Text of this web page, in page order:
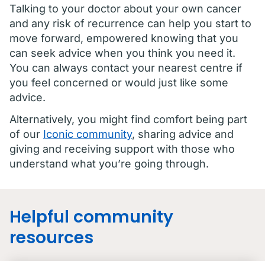
Talking to your doctor about your own cancer
and any risk of recurrence can help you start to
move forward, empowered knowing that you
can seek advice when you think you need it.
You can always contact your nearest centre if
you feel concerned or would just like some
advice.
Alternatively, you might find comfort being part
of our Iconic community, sharing advice and
giving and receiving support with those who
understand what you’re going through.
Helpful community
resources